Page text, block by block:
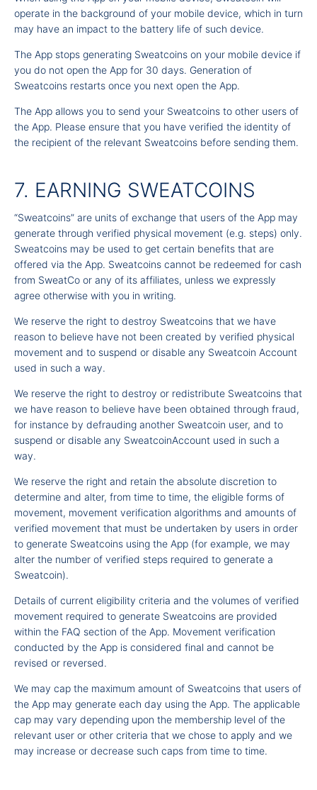
operate in the background of your mobile device, which in turn
may have an impact to the battery life of such device.
The App stops generating Sweatcoins on your mobile device if
you do not open the App for 30 days. Generation of
Sweatcoins restarts once you next open the App.
The App allows you to send your Sweatcoins to other users of
the App. Please ensure that you have verified the identity of
the recipient of the relevant Sweatcoins before sending them.
7. EARNING SWEATCOINS
“Sweatcoins” are units of exchange that users of the App may
generate through verified physical movement (e.g. steps) only.
Sweatcoins may be used to get certain benefits that are
offered via the App. Sweatcoins cannot be redeemed for cash
from SweatCo or any of its affiliates, unless we expressly
agree otherwise with you in writing.
We reserve the right to destroy Sweatcoins that we have
reason to believe have not been created by verified physical
movement and to suspend or disable any Sweatcoin Account
used in such a way.
We reserve the right to destroy or redistribute Sweatcoins that
we have reason to believe have been obtained through fraud,
for instance by defrauding another Sweatcoin user, and to
suspend or disable any SweatcoinAccount used in such a
way.
We reserve the right and retain the absolute discretion to
determine and alter, from time to time, the eligible forms of
movement, movement verification algorithms and amounts of
verified movement that must be undertaken by users in order
to generate Sweatcoins using the App (for example, we may
alter the number of verified steps required to generate a
Sweatcoin).
Details of current eligibility criteria and the volumes of verified
movement required to generate Sweatcoins are provided
within the FAQ section of the App. Movement verification
conducted by the App is considered final and cannot be
revised or reversed.
We may cap the maximum amount of Sweatcoins that users of
the App may generate each day using the App. The applicable
cap may vary depending upon the membership level of the
relevant user or other criteria that we chose to apply and we
may increase or decrease such caps from time to time.